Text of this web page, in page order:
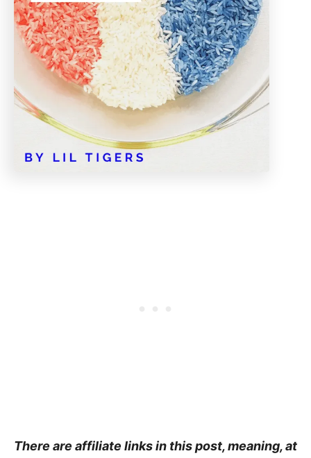
There are affiliate links in this post, meaning, at